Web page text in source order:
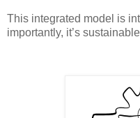
This integrated model is
importantly, it’s